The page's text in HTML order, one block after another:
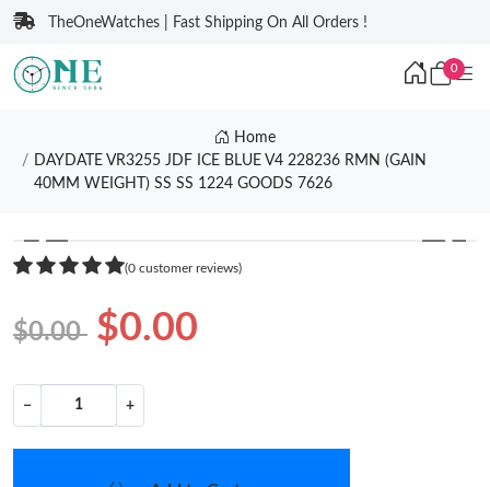
TheOneWatches | Fast Shipping On All Orders !
0
Home
DAYDATE VR3255 JDF ICE BLUE V4 228236 RMN (GAIN
40MM WEIGHT) SS SS 1224 GOODS 7626
❮ ❯
(0 customer reviews)
$0.00 $0.00
− +